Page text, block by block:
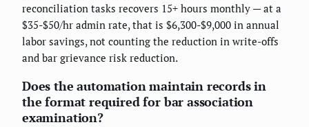
reconciliation tasks recovers 15+ hours monthly — at a
$35-$50/hr admin rate, that is $6,300-$9,000 in annual
labor savings, not counting the reduction in write-offs
and bar grievance risk reduction.
Does the automation maintain records in
the format required for bar association
examination?